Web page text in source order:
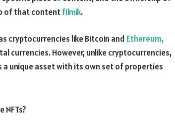
of that contentfilmik.
cryptocurrencies like Bitcoin and Ethereum,
currencies. However, unlike cryptocurrencies,
a unique asset with its own set of properties